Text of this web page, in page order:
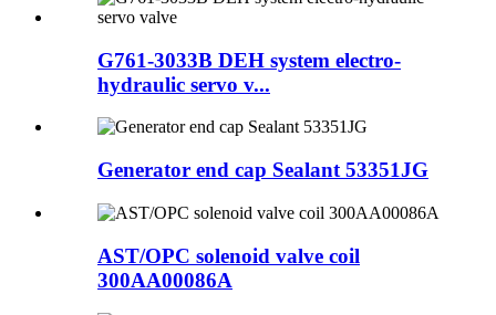
G761-3033B DEH system electro-
hydraulic servo v...
Generator end cap Sealant 53351JG
AST/OPC solenoid valve coil
300AA00086A